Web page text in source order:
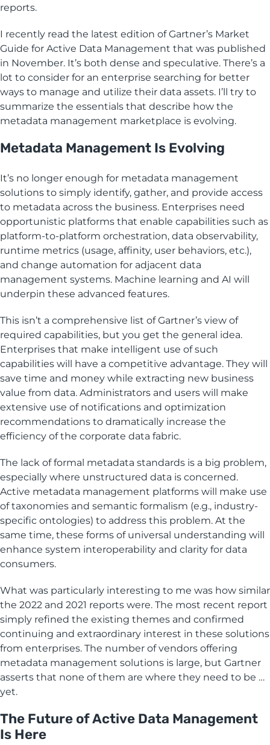
reports.
I recently read the latest edition of Gartner’s Market
Guide for Active Data Management that was published
in November. It’s both dense and speculative. There’s a
lot to consider for an enterprise searching for better
ways to manage and utilize their data assets. I’ll try to
summarize the essentials that describe how the
metadata management marketplace is evolving.
Metadata Management Is Evolving
It’s no longer enough for metadata management
solutions to simply identify, gather, and provide access
to metadata across the business. Enterprises need
opportunistic platforms that enable capabilities such as
platform-to-platform orchestration, data observability,
runtime metrics (usage, affinity, user behaviors, etc.),
and change automation for adjacent data
management systems. Machine learning and AI will
underpin these advanced features.
This isn’t a comprehensive list of Gartner’s view of
required capabilities, but you get the general idea.
Enterprises that make intelligent use of such
capabilities will have a competitive advantage. They will
save time and money while extracting new business
value from data. Administrators and users will make
extensive use of notifications and optimization
recommendations to dramatically increase the
efficiency of the corporate data fabric.
The lack of formal metadata standards is a big problem,
especially where unstructured data is concerned.
Active metadata management platforms will make use
of taxonomies and semantic formalism (e.g., industry-
specific ontologies) to address this problem. At the
same time, these forms of universal understanding will
enhance system interoperability and clarity for data
consumers.
What was particularly interesting to me was how similar
the 2022 and 2021 reports were. The most recent report
simply refined the existing themes and confirmed
continuing and extraordinary interest in these solutions
from enterprises. The number of vendors offering
metadata management solutions is large, but Gartner
asserts that none of them are where they need to be …
yet.
The Future of Active Data Management
Is Here